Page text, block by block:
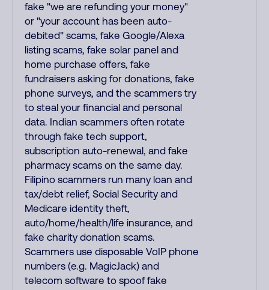
fake "we are refunding your money"
or "your account has been auto-
debited" scams, fake Google/Alexa
listing scams, fake solar panel and
home purchase offers, fake
fundraisers asking for donations, fake
phone surveys, and the scammers try
to steal your financial and personal
data. Indian scammers often rotate
through fake tech support,
subscription auto-renewal, and fake
pharmacy scams on the same day.
Filipino scammers run many loan and
tax/debt relief, Social Security and
Medicare identity theft,
auto/home/health/life insurance, and
fake charity donation scams.
Scammers use disposable VoIP phone
numbers (e.g. MagicJack) and
telecom software to spoof fake